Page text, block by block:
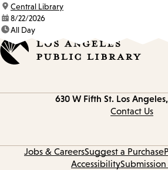
location:
Central Library
date:8/22/2026
time:All Day
630 W Fifth St. Los
Contact Us
Jobs & CareersSuggest a Purchase
Accessibility